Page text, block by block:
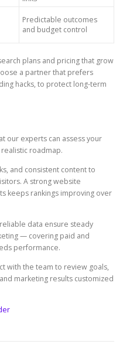
Predictable outcomes
and budget control
plans and pricing that grow
a partner that prefers
hacks, to protect long-term
our experts can assess your
roadmap.
and consistent content to
A strong website
keeps rankings improving over
data ensure steady
— covering paid and
performance.
with the team to review goals,
marketing results customized